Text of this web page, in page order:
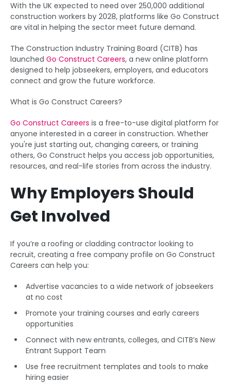
With the UK expected to need over 250,000 additional
construction workers by 2028, platforms like Go Construct
are vital in helping the sector meet future demand.
The Construction Industry Training Board (CITB) has
launched Go Construct Careers, a new online platform
designed to help jobseekers, employers, and educators
connect and grow the future workforce.
What is Go Construct Careers?
Go Construct Careers is a free-to-use digital platform for
anyone interested in a career in construction. Whether
you're just starting out, changing careers, or training
others, Go Construct helps you access job opportunities,
resources, and real-life stories from across the industry.
Why Employers Should
Get Involved
If you’re a roofing or cladding contractor looking to
recruit, creating a free company profile on Go Construct
Careers can help you:
Advertise vacancies to a wide network of jobseekers
at no cost
Promote your training courses and early careers
opportunities
Connect with new entrants, colleges, and CITB’s New
Entrant Support Team
Use free recruitment templates and tools to make
hiring easier